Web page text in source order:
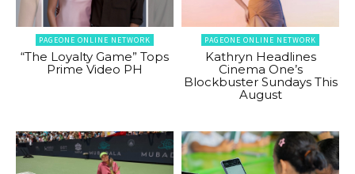
PAGEONE ONLINE NETWORK
“The Loyalty Game” Tops
Prime Video PH
PAGEONE ONLINE NETWORK
Kathryn Headlines
Cinema One’s
Blockbuster Sundays This
August